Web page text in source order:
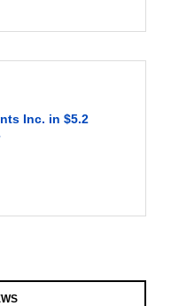
Inc. in $5.2